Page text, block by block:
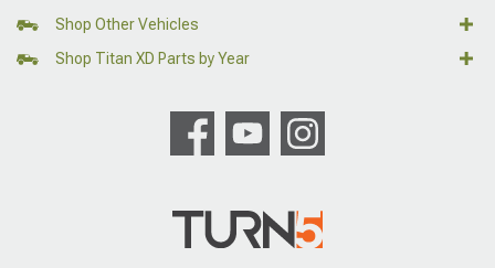
Shop Other Vehicles
Shop Titan XD Parts by Year